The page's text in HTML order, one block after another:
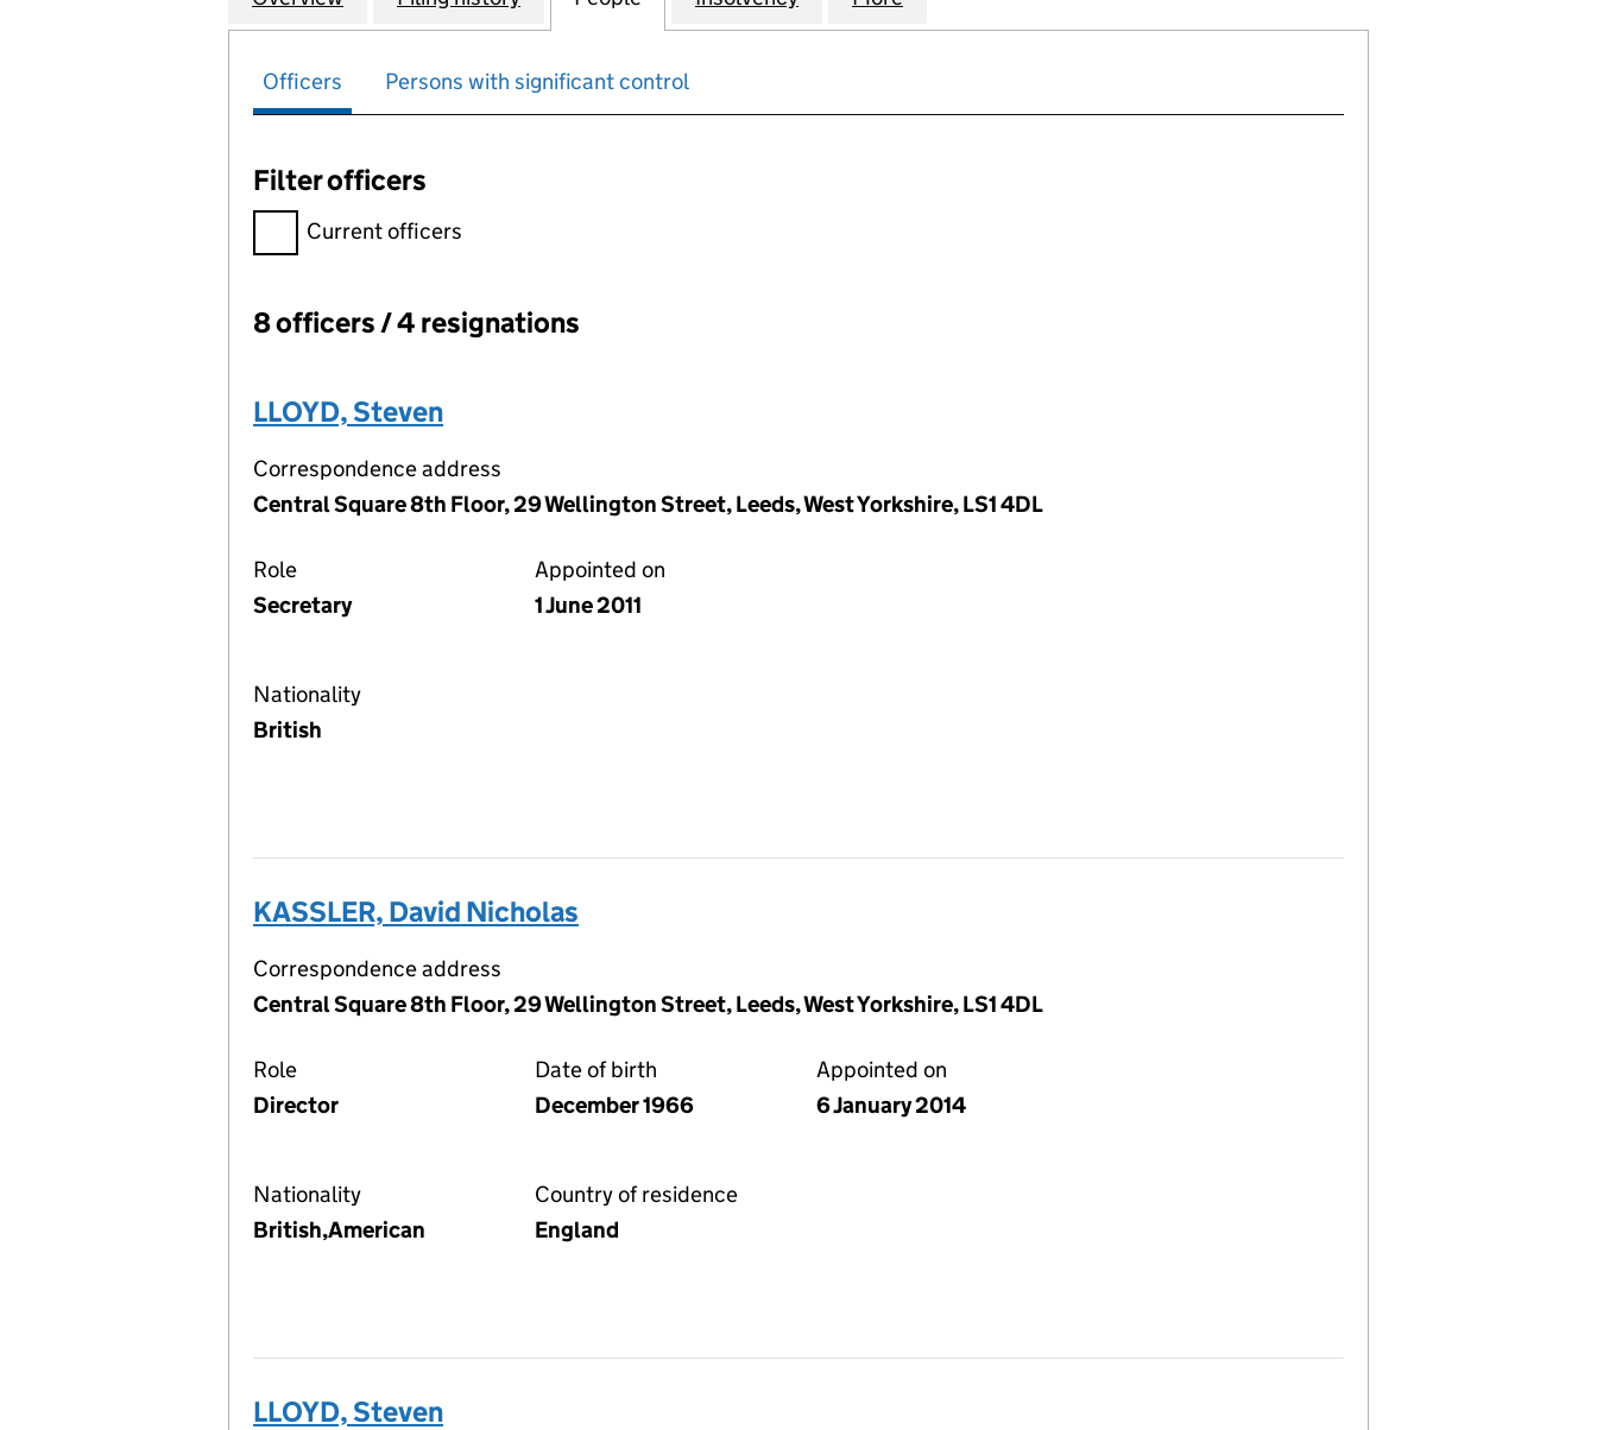
Officers Persons with significant control
Filter officers
Filter officers, selecting an input will reload the page.
Current officers
Officers:
8 officers / 4 resignations
LLOYD, Steven
Correspondence address
Central Square 8th Floor, 29 Wellington Street, Leeds, West Yorkshire, LS1 4DL
Role
Secretary
Appointed on
1 June 2011
Nationality
British
KASSLER, David Nicholas
Correspondence address
Central Square 8th Floor, 29 Wellington Street, Leeds, West Yorkshire, LS1 4DL
Role
Director
Date of birth
December 1966
Appointed on
6 January 2014
Nationality
British,American
Country of residence
England
LLOYD, Steven